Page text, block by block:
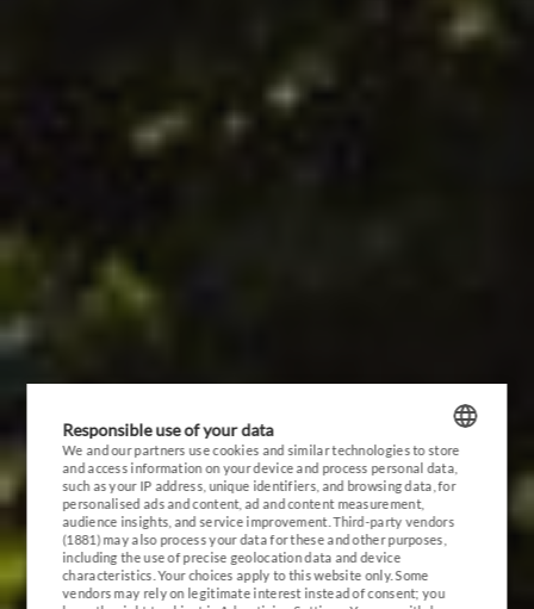
RESORT
POLISH
ENGLISH
CZECH
Responsible use of your data
We and our partners use cookies and similar technologies to store
and access information on your device and process personal data,
such as your IP address, unique identifiers, and browsing data, for
personalised ads and content, ad and content measurement,
audience insights, and service improvement.Third-party vendors
(1881)may also process your data for these and other purposes,
including the use of precise geolocation data and device
characteristics. Your choices apply to this website only. Some
vendors may rely on legitimate interest instead of consent; you